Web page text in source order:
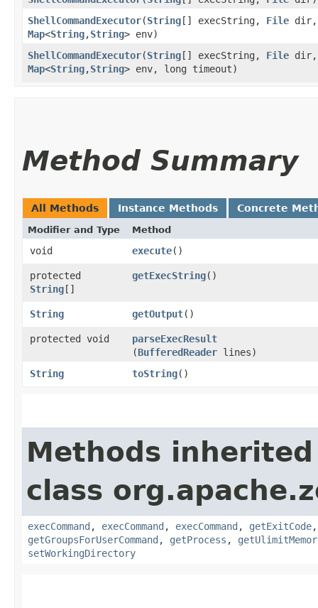
ShellCommandExecutor​(String[] execString, File dir,
Map<String,​String> env)
ShellCommandExecutor​(String[] execString, File dir,
Map<String,​String> env, long timeout)
Method Summary
All Methods Instance Methods Concrete
Modifier and Type Method
void execute()
protected
String[]
getExecString()
String getOutput()
protected void parseExecResult
(BufferedReader lines)
String
toString()
Methods
class
execCommand , execCommand , execCommand , getExitCode
getGroupsForUserCommand , getProcess ,
setWorkingDirectory